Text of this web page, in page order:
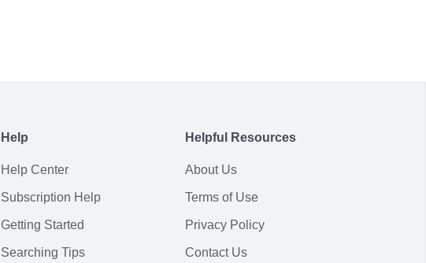
Help
Help Center
Subscription Help
Getting Started
Searching Tips
Helpful Resources
About Us
Terms of Use
Privacy Policy
Contact Us